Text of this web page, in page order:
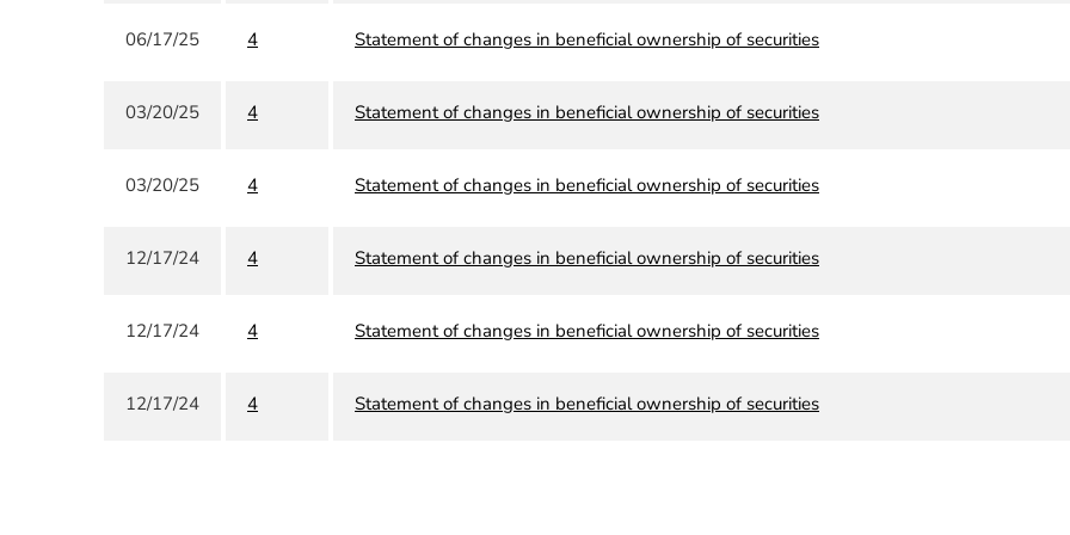
06/17/25 4 Statement of changes in beneficial ownership of securities
03/20/25 4 Statement of changes in beneficial ownership of securities
03/20/25 4 Statement of changes in beneficial ownership of securities
12/17/24 4 Statement of changes in beneficial ownership of securities
12/17/24 4 Statement of changes in beneficial ownership of securities
12/17/24 4 Statement of changes in beneficial ownership of securities